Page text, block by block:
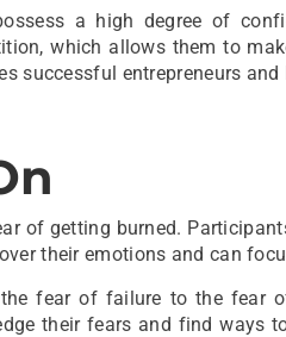
a high degree of
which allows them to
successful entrepreneurs and
of getting burned.
their emotions and can
fear of failure to the fear
their fears and find ways